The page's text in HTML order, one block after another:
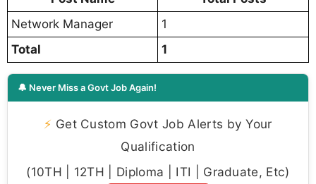
Network Manager
1
Total
1
🔔 Never Miss a Govt Job Again!
⚡ Get Custom Govt Job Alerts by Your
Qualification
(10TH | 12TH | Diploma | ITI | Graduate, Etc)